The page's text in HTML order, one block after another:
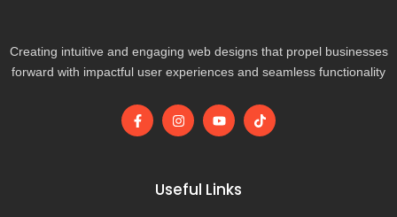
Creating intuitive and engaging web designs that propel businesses
forward with impactful user experiences and seamless functionality
F
a
I
n
g
r
Y
o
b
e
T
i
Useful Links